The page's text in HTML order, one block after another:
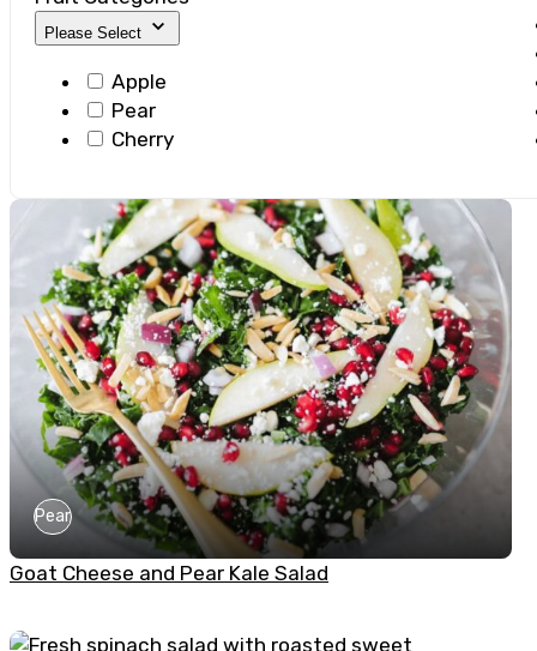
Please Select
Apple
Pear
Cherry
Pear
Goat Cheese and Pear Kale Salad